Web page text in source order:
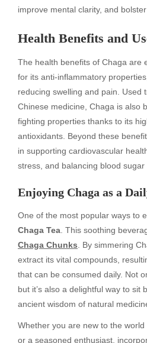
improve mental clarity, and
Health Benefits and
The health benefits of Chaga are
for its anti-inflammatory
reducing swelling and pain. Used
Chinese medicine, Chaga is also
fighting properties thanks to its
antioxidants. Beyond these
in supporting cardiovascular
stress, and balancing blood sugar
Enjoying Chaga as a
One of the most popular ways to
Chaga Tea . This soothing
Chaga Chunks . By simmering
extract its vital compounds,
that can be consumed daily. Not
but it’s also a delightful way to sit
ancient wisdom of natural
Whether you are new to the
or a seasoned enthusiast,